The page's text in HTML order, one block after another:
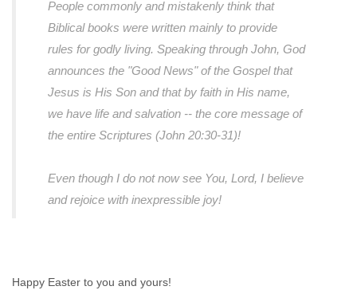
People commonly and mistakenly think that
Biblical books were written mainly to provide
rules for godly living. Speaking through John, God
announces the "Good News" of the Gospel that
Jesus is His Son and that by faith in His name,
we have life and salvation -- the core message of
the entire Scriptures (John 20:30-31)!
Even though I do not now see You, Lord, I believe
and rejoice with inexpressible joy!
Happy Easter to you and yours!